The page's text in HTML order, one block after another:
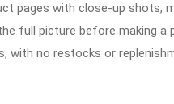
pages with close-up shots,
full picture before making a
with no restocks or